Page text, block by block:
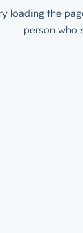
loading the
person who